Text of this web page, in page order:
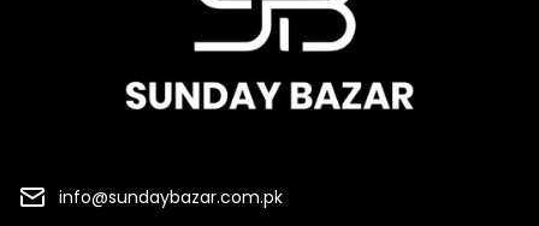
info@sundaybazar.com.pk